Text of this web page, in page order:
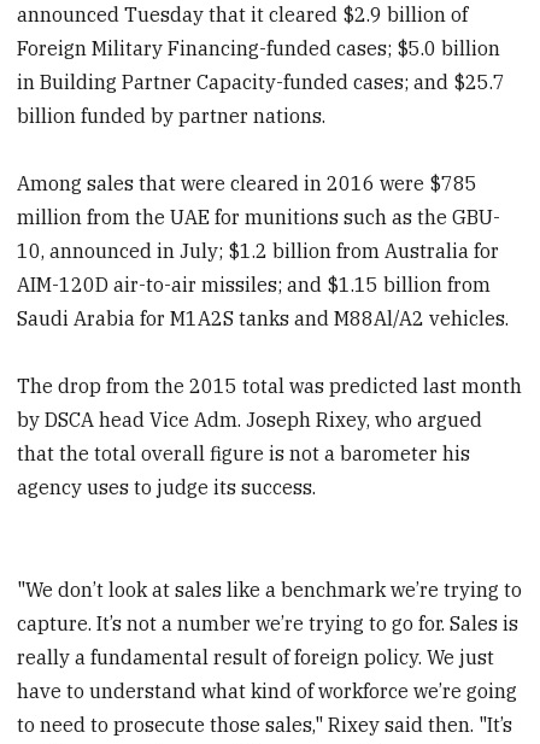
announced Tuesday that it cleared $2.9 billion of
Foreign Military Financing-funded cases; $5.0 billion
in Building Partner Capacity-funded cases; and $25.7
billion funded by partner nations.
Among sales that were cleared in 2016 were $785
million from the UAE for munitions such as the GBU-
10, announced in July; $1.2 billion from Australia for
AIM-120D air-to-air missiles; and $1.15 billion from
Saudi Arabia for M1A2S tanks and M88Al/A2 vehicles.
The drop from the 2015 total was predicted last month
by DSCA head Vice Adm. Joseph Rixey, who argued
that the total overall figure is not a barometer his
agency uses to judge its success.
"We don’t look at sales like a benchmark we’re trying to
capture. It’s not a number we’re trying to go for. Sales is
really a fundamental result of foreign policy. We just
have to understand what kind of workforce we’re going
to need to prosecute those sales," Rixey said then. "It’s